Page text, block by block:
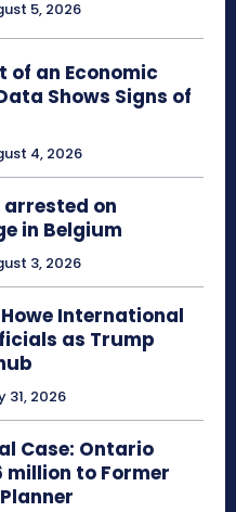
5, 2026
of an Economic
Shows Signs of
4, 2026
arrested on
in Belgium
3, 2026
International
as Trump
31, 2026
Case: Ontario
million to Former